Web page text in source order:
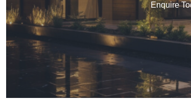
Enquire